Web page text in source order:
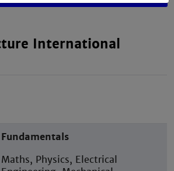
International
Fundamentals
Maths, Physics, Electrical